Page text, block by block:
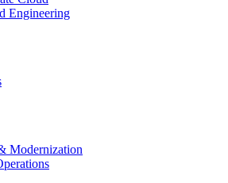
Engineering
Modernization